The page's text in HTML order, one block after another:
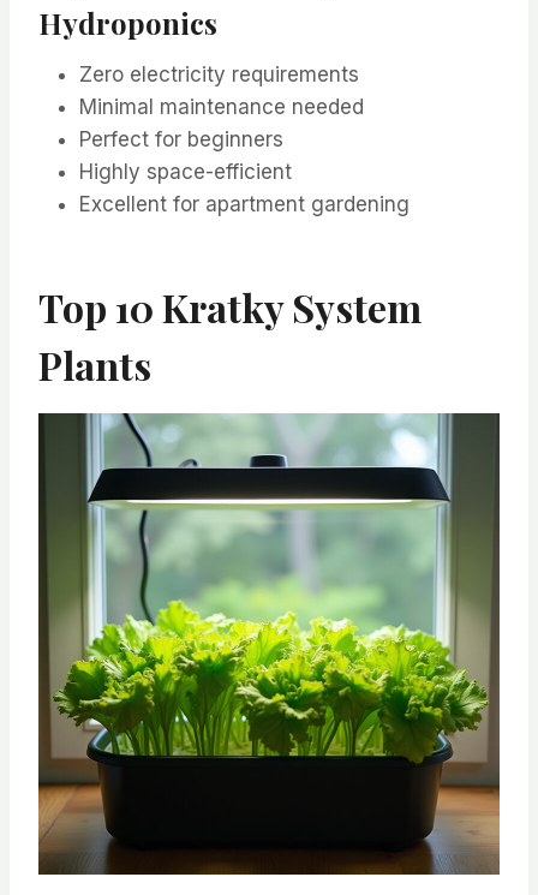
Hydroponics
Zero electricity requirements
Minimal maintenance needed
Perfect for beginners
Highly space-efficient
Excellent for apartment gardening
Top 10 Kratky System
Plants